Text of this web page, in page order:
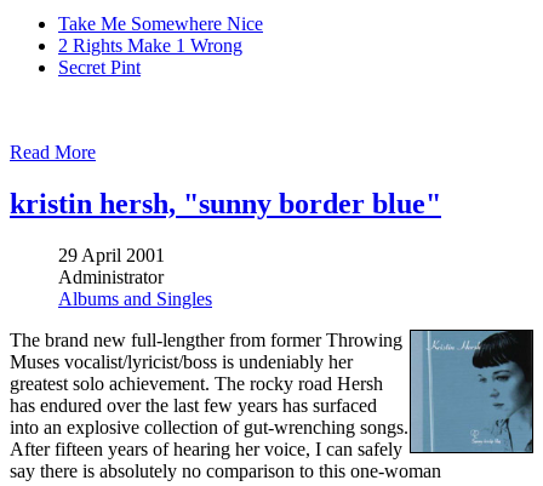
Take Me Somewhere Nice
2 Rights Make 1 Wrong
Secret Pint
Read More
kristin hersh, "sunny border blue"
29 April 2001
Administrator
Albums and Singles
The brand new full-lengther from former Throwing
Muses vocalist/lyricist/boss is undeniably her
greatest solo achievement. The rocky road Hersh
has endured over the last few years has surfaced
into an explosive collection of gut-wrenching songs.
After fifteen years of hearing her voice, I can safely
say there is absolutely no comparison to this one-woman